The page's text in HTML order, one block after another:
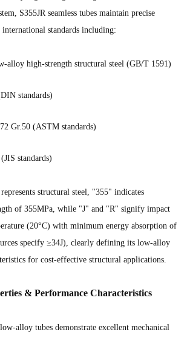
S355JR seamless tubes maintain precise
standards including:
alloy high-strength structural steel (GB/T 1591)
standards)
Gr.50 (ASTM standards)
standards)
structural steel, "355" indicates
of 355MPa, while "J" and "R" signify impact
(20°C) with minimum energy absorption of
specify ≥34J), clearly defining its low-alloy
for cost-effective structural applications.
& Performance Characteristics
alloy tubes demonstrate excellent mechanical